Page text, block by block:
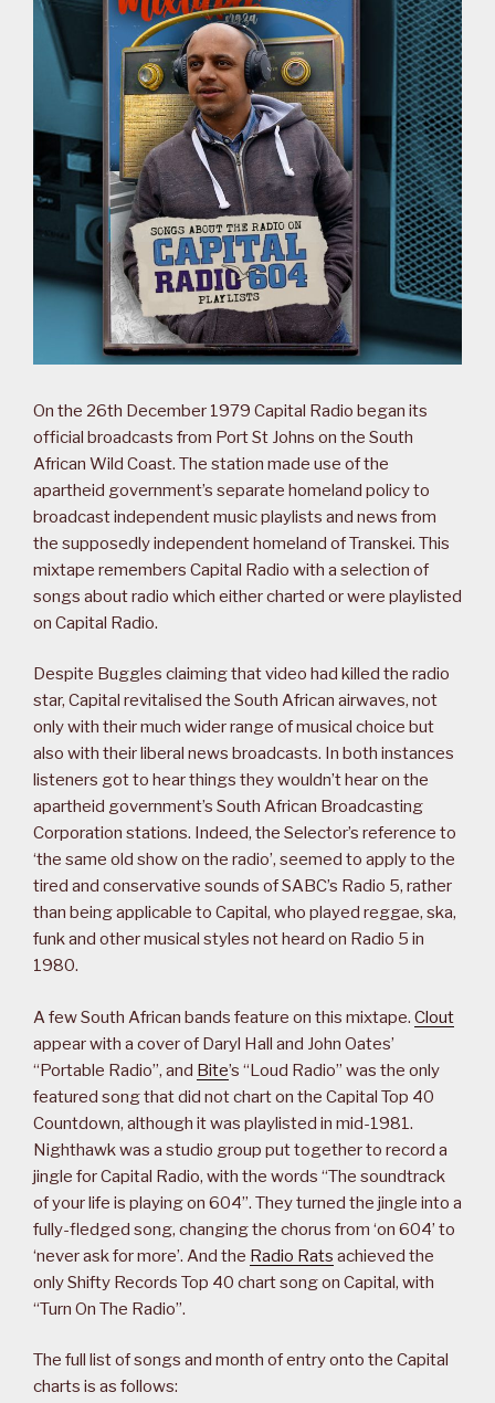
On the 26th December 1979 Capital Radio began its
official broadcasts from Port St Johns on the South
African Wild Coast. The station made use of the
apartheid government’s separate homeland policy to
broadcast independent music playlists and news from
the supposedly independent homeland of Transkei. This
mixtape remembers Capital Radio with a selection of
songs about radio which either charted or were playlisted
on Capital Radio.
Despite Buggles claiming that video had killed the radio
star, Capital revitalised the South African airwaves, not
only with their much wider range of musical choice but
also with their liberal news broadcasts. In both instances
listeners got to hear things they wouldn’t hear on the
apartheid government’s South African Broadcasting
Corporation stations. Indeed, the Selector’s reference to
‘the same old show on the radio’, seemed to apply to the
tired and conservative sounds of SABC’s Radio 5, rather
than being applicable to Capital, who played reggae, ska,
funk and other musical styles not heard on Radio 5 in
1980.
A few South African bands feature on this mixtape. Clout
appear with a cover of Daryl Hall and John Oates’
“Portable Radio”, and Bite’s “Loud Radio” was the only
featured song that did not chart on the Capital Top 40
Countdown, although it was playlisted in mid-1981.
Nighthawk was a studio group put together to record a
jingle for Capital Radio, with the words “The soundtrack
of your life is playing on 604”. They turned the jingle into a
fully-fledged song, changing the chorus from ‘on 604’ to
‘never ask for more’. And the Radio Rats achieved the
only Shifty Records Top 40 chart song on Capital, with
“Turn On The Radio”.
The full list of songs and month of entry onto the Capital
charts is as follows: